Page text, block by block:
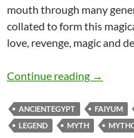
mouth through many
collated to form this
love, revenge, magic and
Continue reading The
→
ANCIENTEGYPT FAIYUM
LEGEND
MYTH